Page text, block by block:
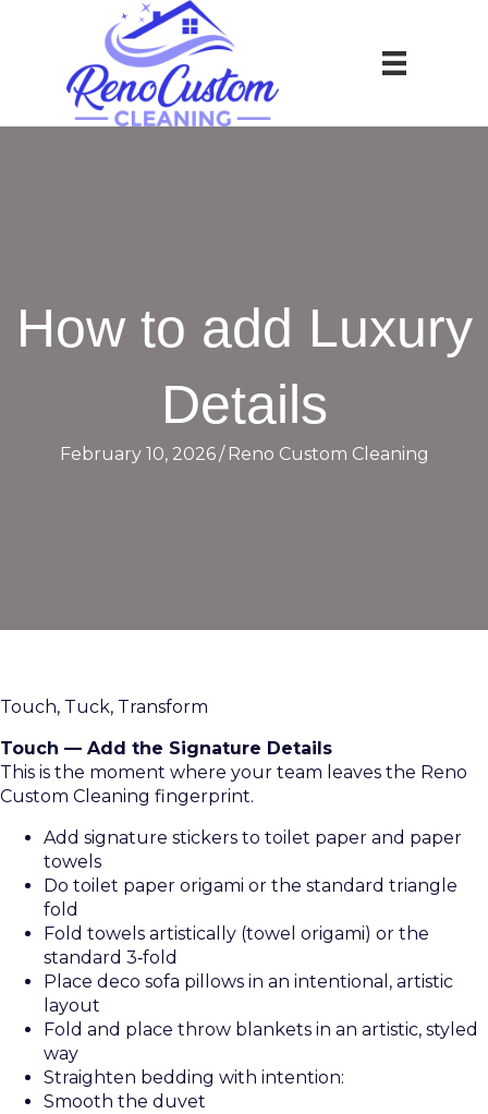
How to add Luxury
Details
February 10, 2026/ Reno Custom Cleaning
Touch, Tuck, Transform
Touch — Add the Signature Details
This is the moment where your team leaves the Reno
Custom Cleaning fingerprint.
Add signature stickers to toilet paper and paper
towels
Do toilet paper origami or the standard triangle
fold
Fold towels artistically (towel origami) or the
standard 3‑fold
Place deco sofa pillows in an intentional, artistic
layout
Fold and place throw blankets in an artistic, styled
way
Straighten bedding with intention:
Smooth the duvet